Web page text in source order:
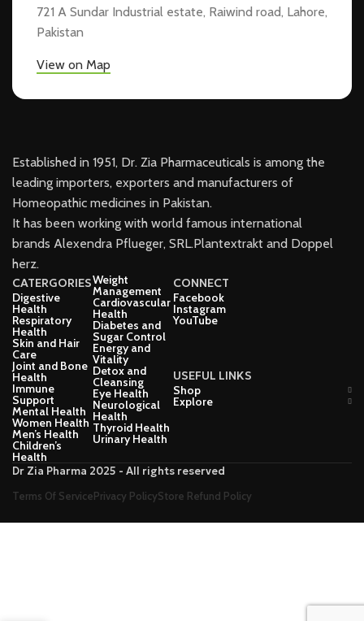
721 A Sundar Industrial estate, Raiwind road, Lahore,
Pakistan
View on Map
Established in 1951, Dr. Zia Pharmaceuticals is among the
leading importers, exporters and manufacturers of
Homeopathic medicines in Pakistan.
It has been working with world famous international
brands Alexendra Pflueger, SRL.Plantextrakt and Doppel
herz.
CATERGORIES
Digestive
Health
Respiratory
Health
Skin and Hair
Care
Joint and Bone
Health
Immune
Support
Mental Health
Women Health
Men’s Health
Children’s
Health
Weight
Management
Cardiovascular
Health
Diabetes and
Sugar Control
Energy and
Vitality
Detox and
Cleansing
Eye Health
Neurological
Health
Thyroid Health
Urinary Health
CONNECT
Facebook
Instagram
YouTube
USEFUL LINKS
Shop
Explore
Dr Zia Pharma 2025 - All rights reserved
Terms Of ServicePrivacy PolicyStore Refund Policy